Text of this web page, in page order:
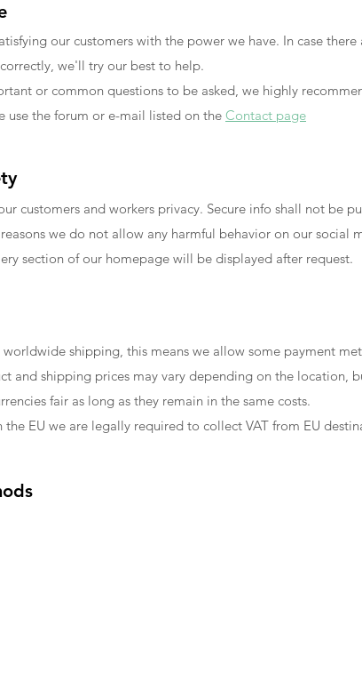
our customers with the power we have. In case
we'll try our best to help.
or common questions to be asked, we highly
use the forum or e-mail listed on the Contact page
customers and workers privacy. Secure info shall not be
we do not allow any harmful behavior on our social
section of our homepage will be displayed after request.
shipping, this means we allow some payment
and shipping prices may vary depending on the location,
fair as long as they remain in the same costs.
the EU we are legally required to collect VAT from EU